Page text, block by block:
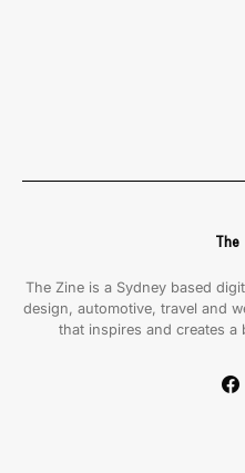
The Zine is a Sydney based
design, automotive, travel and
that inspires and creates a